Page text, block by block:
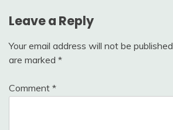
Leave a Reply
Your email address will not be published.
are marked *
Comment *